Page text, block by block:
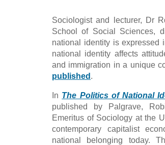
Sociologist and lecturer, Dr
School of Social Sciences,
national identity is expressed
national identity affects
and immigration in a unique
published .
In The Politics of National
published by Palgrave,
Emeritus of Sociology at the
contemporary capitalist
national belonging today.